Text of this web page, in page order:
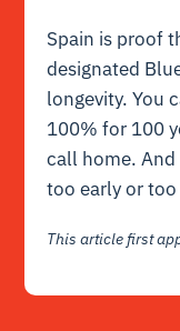
Spain is proof
designated
longevity. You
100% for 100
call home. And
too early or
This article first